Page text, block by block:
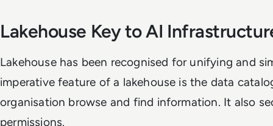
Lakehouse Key to AI
Lakehouse has been recognised for unifying and
imperative feature of a lakehouse is the data
organisation browse and find information. It also
permissions.